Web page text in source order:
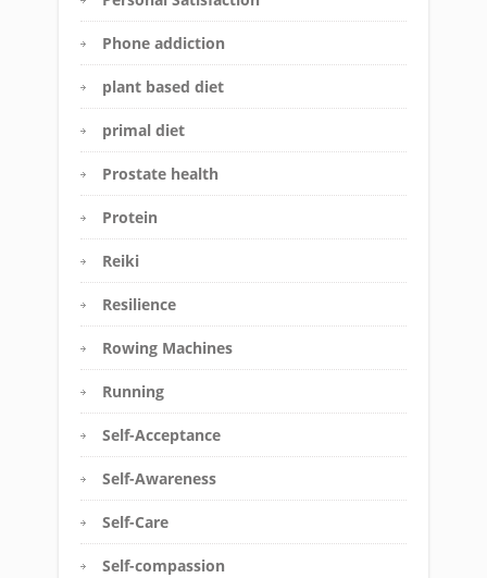
Phone addiction
plant based diet
primal diet
Prostate health
Protein
Reiki
Resilience
Rowing Machines
Running
Self-Acceptance
Self-Awareness
Self-Care
Self-compassion